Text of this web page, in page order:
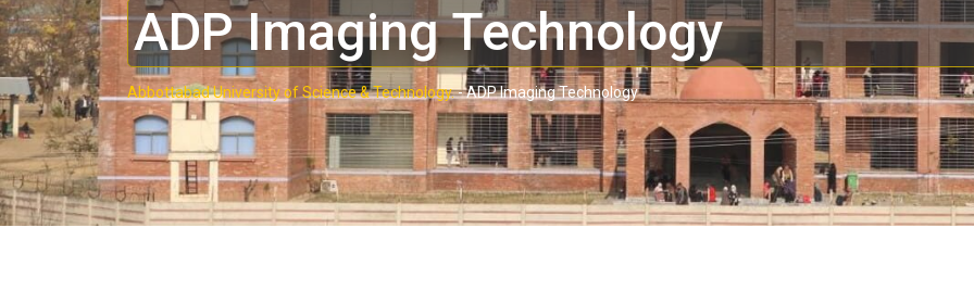
ADP Imaging Technology
Abbottabad University of Science & Technology.-ADP Imaging Technology